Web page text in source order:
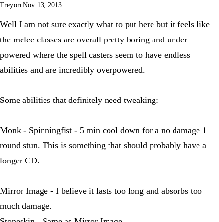
TreyornNov 13, 2013
Well I am not sure exactly what to put here but it feels like
the melee classes are overall pretty boring and under
powered where the spell casters seem to have endless
abilities and are incredibly overpowered.
Some abilities that definitely need tweaking:
Monk - Spinningfist - 5 min cool down for a no damage 1
round stun. This is something that should probably have a
longer CD.
Mirror Image - I believe it lasts too long and absorbs too
much damage.